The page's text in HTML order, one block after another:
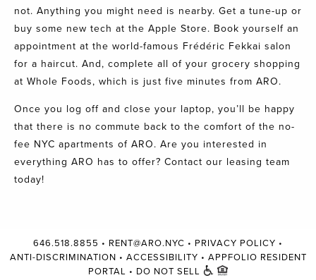
646.518.8855 • RENT@ARO.NYC • PRIVACY POLICY •
ANTI-DISCRIMINATION • ACCESSIBILITY • APPFOLIO RESIDENT
PORTAL • DO NOT SELL
not. Anything you might need is nearby. Get a tune-up or
buy some new tech at the Apple Store. Book yourself an
appointment at the world-famous Frédéric Fekkai salon
for a haircut. And, complete all of your grocery shopping
at Whole Foods, which is just five minutes from ARO.
Once you log off and close your laptop, you’ll be happy
that there is no commute back to the comfort of the no-
fee NYC apartments of ARO. Are you interested in
everything ARO has to offer? Contact our leasing team
today!